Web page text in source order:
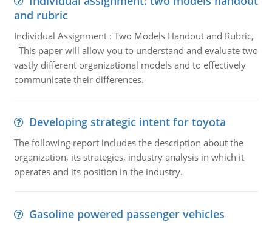
and rubric
Individual Assignment : Two Models Handout and Rubric,
This paper will allow you to understand and evaluate two
vastly different organizational models and to effectively
communicate their differences.
Developing strategic intent for toyota
The following report includes the description about the
organization, its strategies, industry analysis in which it
operates and its position in the industry.
Gasoline powered passenger vehicles